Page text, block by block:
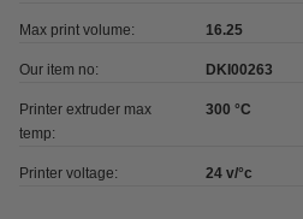
Max print volume: 16.25
Our item no: DKI00263
Printer extruder max
temp:
300 °C
Printer voltage: 24 v/°c